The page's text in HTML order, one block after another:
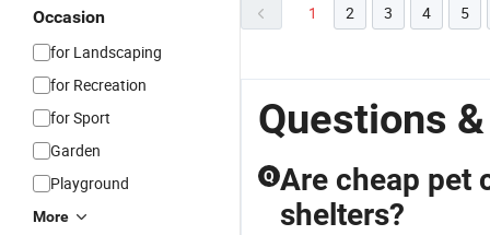
Occasion
for Landscaping
for Recreation
for Sport
Garden
Playground
More
1 2 3 4 5
Questions
Q Are cheap pet
shelters?